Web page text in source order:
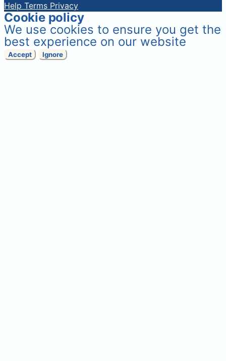
Help Terms Privacy
Cookie policy
We use cookies to ensure you get the
best experience on our website
Accept Ignore